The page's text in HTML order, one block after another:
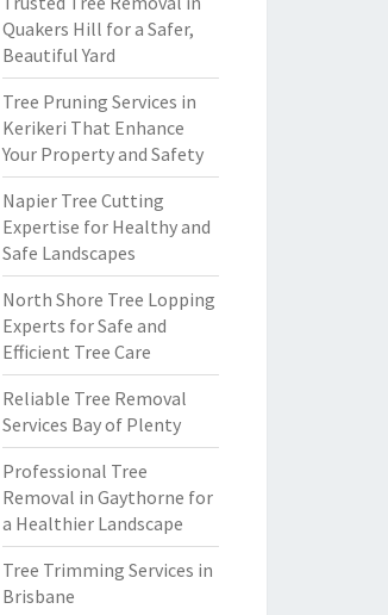
Quakers Hill for a Safer,
Beautiful Yard
Tree Pruning Services in
Kerikeri That Enhance
Your Property and Safety
Napier Tree Cutting
Expertise for Healthy and
Safe Landscapes
North Shore Tree Lopping
Experts for Safe and
Efficient Tree Care
Reliable Tree Removal
Services Bay of Plenty
Professional Tree
Removal in Gaythorne for
a Healthier Landscape
Tree Trimming Services in
Brisbane